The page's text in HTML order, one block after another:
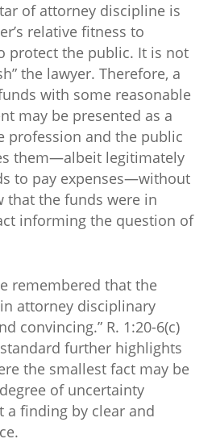
of attorney discipline is
relative fitness to
protect the public. It is not
the lawyer. Therefore, a
with some reasonable
may be presented as a
profession and the public
them—albeit legitimately
to pay expenses—without
that the funds were in
informing the question of
remembered that the
attorney disciplinary
convincing.” R. 1:20-6(c)
further highlights
the smallest fact may be
of uncertainty
a finding by clear and